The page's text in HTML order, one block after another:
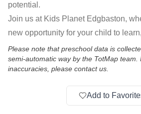
potential.
Join us at Kids Planet Edgbaston,
new opportunity for your child to
Please note that preschool data is
semi-automatic way by the TotMap team.
inaccuracies, please contact us.
Add to